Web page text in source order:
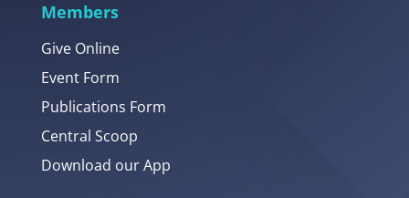
Members
Give Online
Event Form
Publications Form
Central Scoop
Download our App